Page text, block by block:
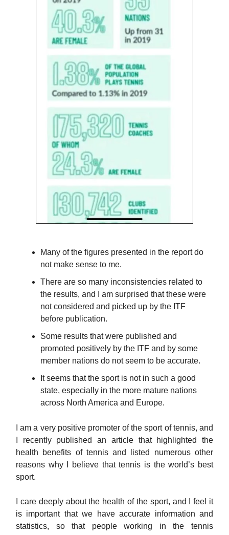
Many of the figures presented in the report do
not make sense to me.
There are so many inconsistencies related to
the results, and I am surprised that these were
not considered and picked up by the ITF
before publication.
Some results that were published and
promoted positively by the ITF and by some
member nations do not seem to be accurate.
It seems that the sport is not in such a good
state, especially in the more mature nations
across North America and Europe.
I am a very positive promoter of the sport of tennis, and
I recently published an article that highlighted the
health benefits of tennis and listed numerous other
reasons why I believe that tennis is the world’s best
sport.
I care deeply about the health of the sport, and I feel it
is important that we have accurate information and
statistics, so that people working in the tennis